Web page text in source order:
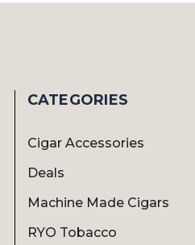
CATEGORIES
Cigar Accessories
Deals
Machine Made Cigars
RYO Tobacco